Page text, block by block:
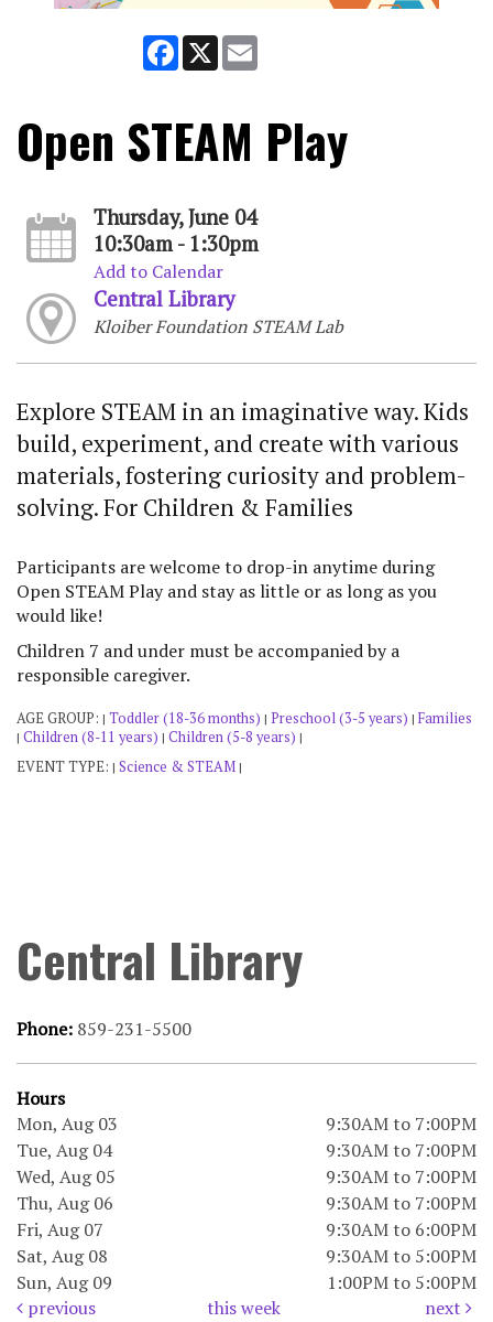
Facebook
X
Open STEAM Play
Thursday, June 04
10:30am - 1:30pm
Add to Calendar
Central Library
Kloiber Foundation STEAM Lab
Explore STEAM in an imaginative way. Kids
build, experiment, and create with various
materials, fostering curiosity and problem-
solving. For Children & Families
Participants are welcome to drop-in anytime during
Open STEAM Play and stay as little or as long as you
would like!
Children 7 and under must be accompanied by a
responsible caregiver.
AGE GROUP: | Toddler (18-36 months) | Preschool (3-5 years) | Families
| Children (8-11 years) | Children (5-8 years) |
EVENT TYPE: | Science & STEAM |
Central Library
Phone: 859-231-5500
Hours
Mon, Aug 03
9:30AM to 7:00PM
Tue, Aug 04
9:30AM to 7:00PM
Wed, Aug 05
9:30AM to 7:00PM
Thu, Aug 06
9:30AM to 7:00PM
Fri, Aug 07
9:30AM to 6:00PM
Sat, Aug 08
9:30AM to 5:00PM
Sun, Aug 09
1:00PM to 5:00PM
previous
this week next